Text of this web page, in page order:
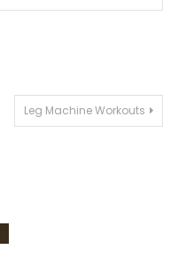
Leg Machine Workouts